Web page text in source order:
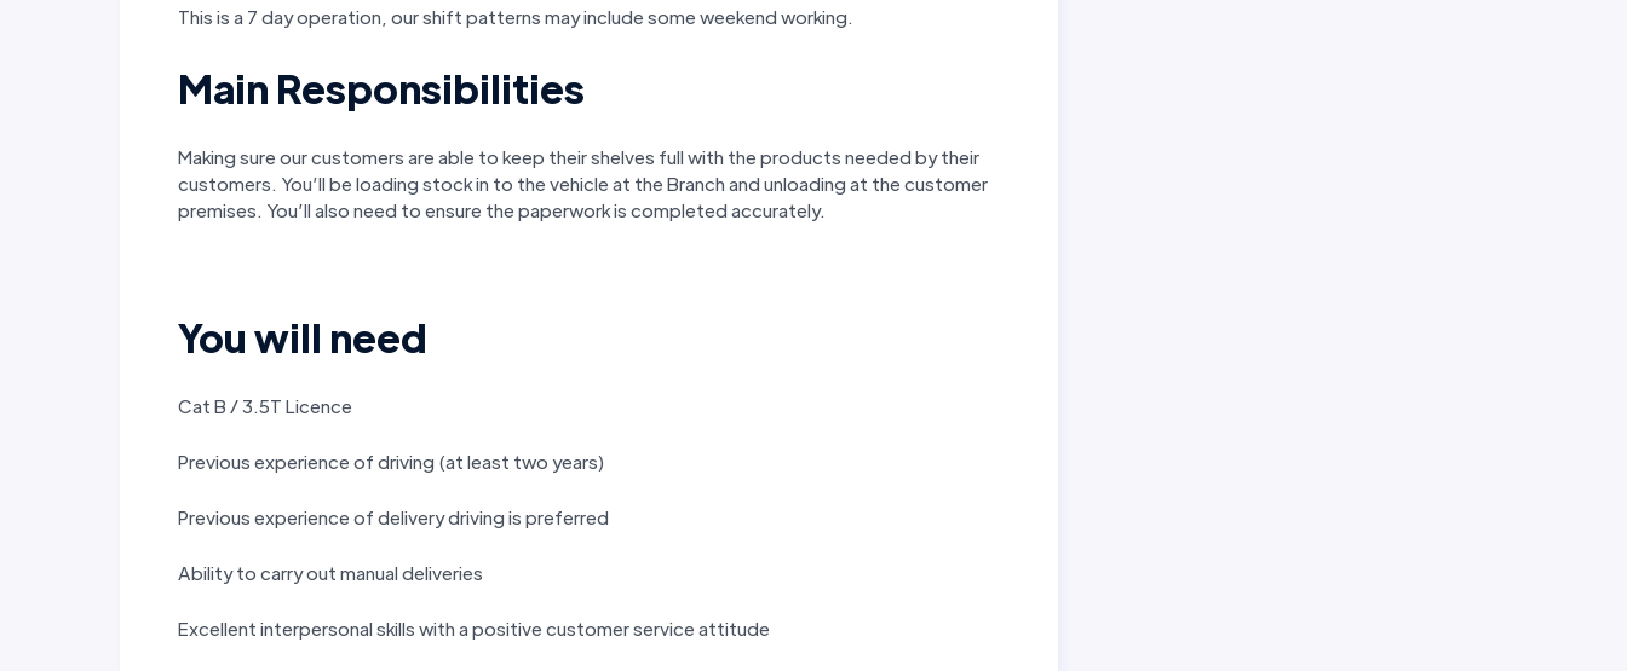
This is a 7 day operation, our shift patterns may include some weekend working.
Main Responsibilities
Making sure our customers are able to keep their shelves full with the products needed by their
customers. You’ll be loading stock in to the vehicle at the Branch and unloading at the customer
premises. You’ll also need to ensure the paperwork is completed accurately.
You will need
Cat B / 3.5T Licence
Previous experience of driving (at least two years)
Previous experience of delivery driving is preferred
Ability to carry out manual deliveries
Excellent interpersonal skills with a positive customer service attitude